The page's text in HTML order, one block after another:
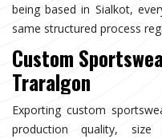
being based in Sialkot,
same structured process
Custom
Traralgon
Exporting custom
production quality, size